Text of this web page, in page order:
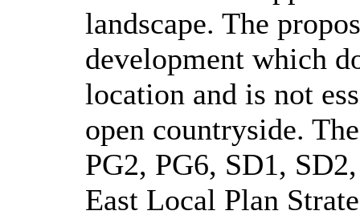
landscape. The
development which
location and is not
open countryside.
PG2, PG6, SD1,
East Local Plan